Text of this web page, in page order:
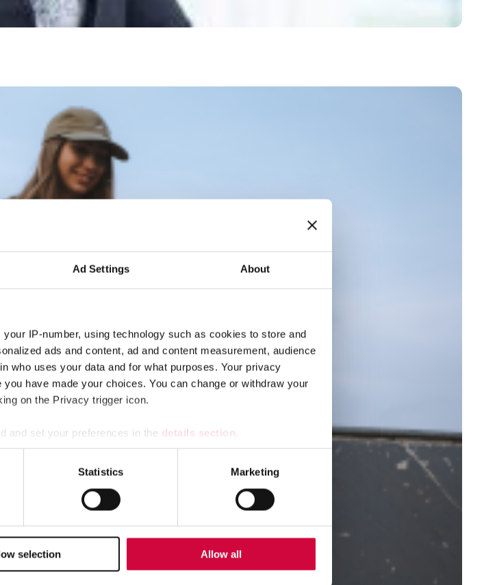
Ad Settings About
IP-number, using technology such as cookies to store and
ads and content, ad and content measurement, audience
who uses your data and for what purposes. Your privacy
have made your choices. You can change or withdraw your
on the Privacy trigger icon.
and set your preferences in the details section
social media features and to analyse our traffic. We also share
collected from your use of their services.
Statistics Marketing
selection Allow all